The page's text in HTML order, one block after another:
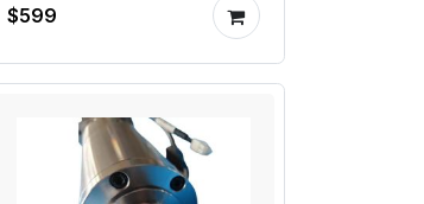
Sanding and Polishing
$599